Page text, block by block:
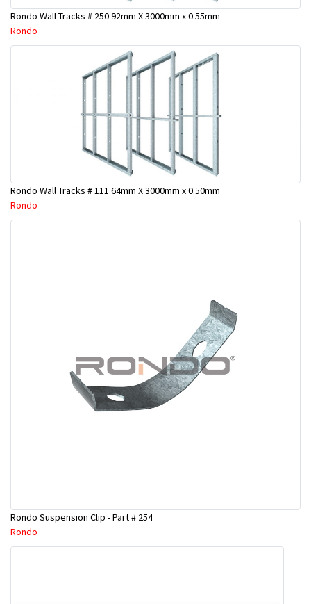
Rondo Wall Tracks # 250 92mm X 3000mm x 0.55mm
Rondo
Rondo Wall Tracks # 111 64mm X 3000mm x 0.50mm
Rondo
Rondo Suspension Clip - Part # 254
Rondo